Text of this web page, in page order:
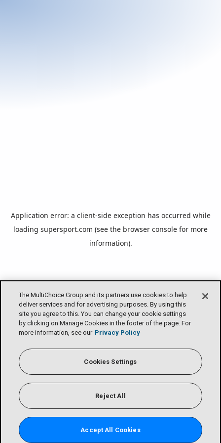
The MultiChoice Group and its partners use cookies to help
deliver services and for advertising purposes. By using this
site you agree to this. You can change your cookie settings
by clicking on Manage Cookies in the footer of the page. For
more information, see our Privacy Policy
Cookies Settings
Reject All
Accept All Cookies
Application error: a client-side exception has occurred while
loading supersport.com (see the browser console for more
information).